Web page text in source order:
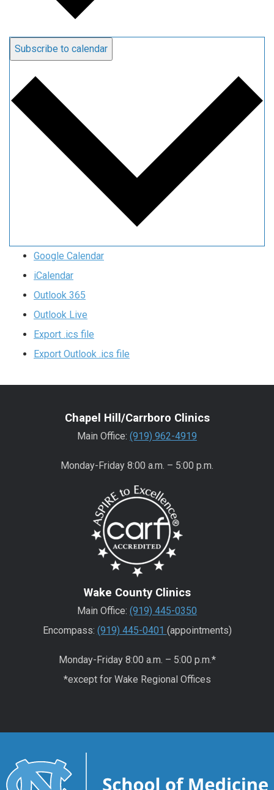
Subscribe to calendar
Google Calendar
iCalendar
Outlook 365
Outlook Live
Export .ics file
Export Outlook .ics file
Chapel Hill/Carrboro Clinics
Main Office: (919) 962-4919
Monday-Friday 8:00 a.m. – 5:00 p.m.
Wake County Clinics
Main Office: (919) 445-0350
Encompass: (919) 445-0401 (appointments)
Monday-Friday 8:00 a.m. – 5:00 p.m.*
*except for Wake Regional Offices